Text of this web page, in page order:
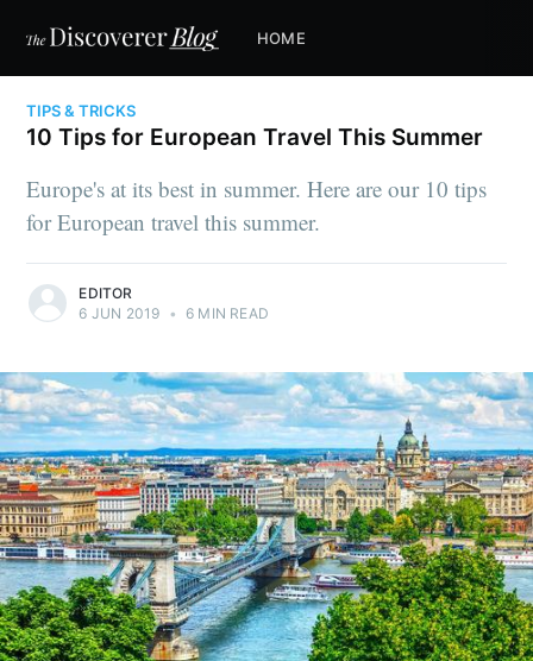
HOME
TIPS & TRICKS
10 Tips for European Travel This Summer
Europe's at its best in summer. Here are our 10 tips
for European travel this summer.
EDITOR
6 JUN 2019 • 6 MIN READ